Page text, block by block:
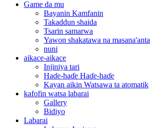
Game da mu
Bayanin Kamfanin
Takaddun shaida
Tsarin samarwa
Yawon shakatawa na masana'anta
nuni
aikace-aikace
Injiniya tari
Haɗe-haɗe Haɗe-haɗe
Kayan aikin Watsawa ta atomatik
kafofin watsa labarai
Gallery
Bidiyo
Labarai